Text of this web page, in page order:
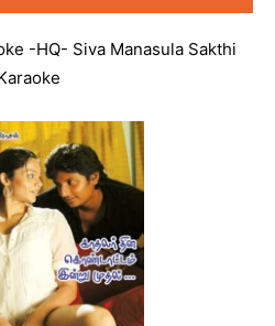
-HQ- Siva Manasula Sakthi